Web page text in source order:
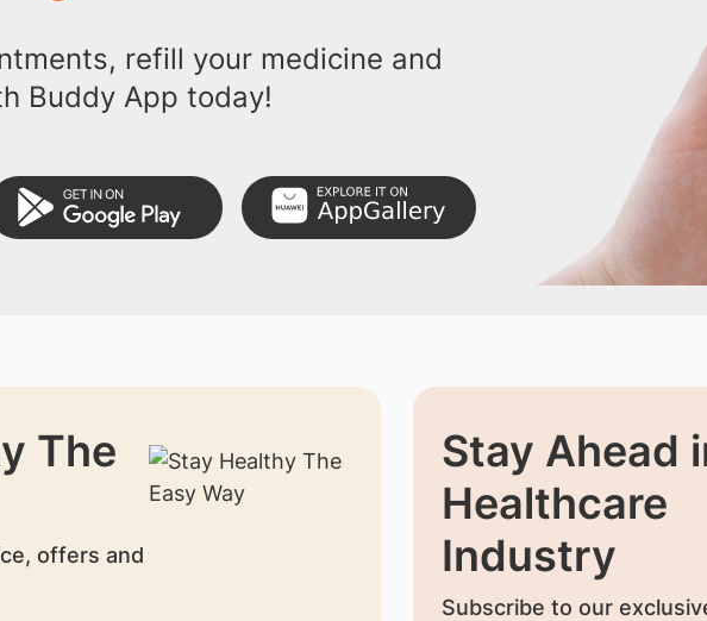
refill your medicine and
Buddy App today!
The
offers and
Stay Ahead
Healthcare
Industry
Subscribe to our